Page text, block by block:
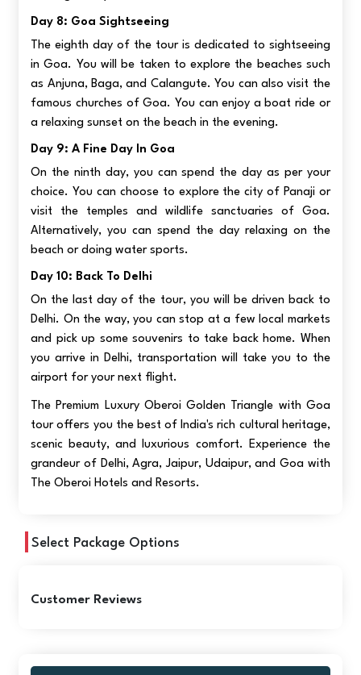
Day 8: Goa Sightseeing
The eighth day of the tour is dedicated to sightseeing
in Goa. You will be taken to explore the beaches such
as Anjuna, Baga, and Calangute. You can also visit the
famous churches of Goa. You can enjoy a boat ride or
a relaxing sunset on the beach in the evening.
Day 9: A Fine Day In Goa
On the ninth day, you can spend the day as per your
choice. You can choose to explore the city of Panaji or
visit the temples and wildlife sanctuaries of Goa.
Alternatively, you can spend the day relaxing on the
beach or doing water sports.
Day 10: Back To Delhi
On the last day of the tour, you will be driven back to
Delhi. On the way, you can stop at a few local markets
and pick up some souvenirs to take back home. When
you arrive in Delhi, transportation will take you to the
airport for your next flight.
The Premium Luxury Oberoi Golden Triangle with Goa
tour offers you the best of India's rich cultural heritage,
scenic beauty, and luxurious comfort. Experience the
grandeur of Delhi, Agra, Jaipur, Udaipur, and Goa with
The Oberoi Hotels and Resorts.
Select Package Options
Customer Reviews